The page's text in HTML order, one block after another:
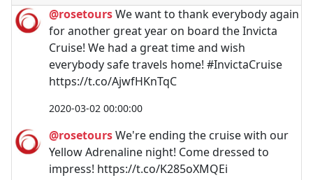
@rosetoursWe want to thank everybody again
for another great year on board the Invicta
Cruise! We had a great time and wish
everybody safe travels home! #InvictaCruise
https://t.co/AjwfHKnTqC
2020-03-02 00:00:00
@rosetoursWe're ending the cruise with our
Yellow Adrenaline night! Come dressed to
impress! https://t.co/K285oXMQEi